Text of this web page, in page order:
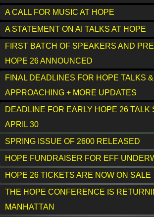
A CALL FOR MUSIC AT HOPE
A STATEMENT ON AI TALKS AT HOPE
FIRST BATCH OF SPEAKERS AND
HOPE 26 ANNOUNCED
FINAL DEADLINES FOR HOPE TALKS
APPROACHING + MORE UPDATES
DEADLINE FOR EARLY HOPE 26 TALK
APRIL 30
SPRING ISSUE OF 2600 RELEASED
HOPE FUNDRAISER FOR EFF
HOPE 26 TICKETS ARE NOW ON SALE
THE HOPE CONFERENCE IS
MANHATTAN